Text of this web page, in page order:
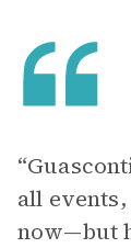
all
now—but